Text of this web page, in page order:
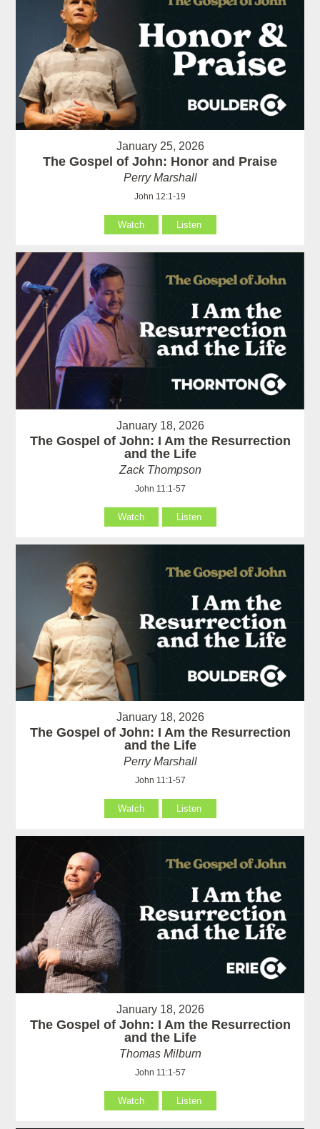
January 25, 2026
The Gospel of John: Honor and Praise
Perry Marshall
John 12:1-19
Watch Listen
January 18, 2026
The Gospel of John: I Am the Resurrection
and the Life
Zack Thompson
John 11:1-57
Watch Listen
January 18, 2026
The Gospel of John: I Am the Resurrection
and the Life
Perry Marshall
John 11:1-57
Watch Listen
January 18, 2026
The Gospel of John: I Am the Resurrection
and the Life
Thomas Milburn
John 11:1-57
Watch Listen